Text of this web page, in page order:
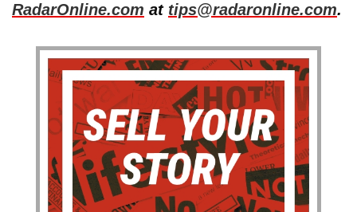
RadarOnline.com at tips@radaronline.com.